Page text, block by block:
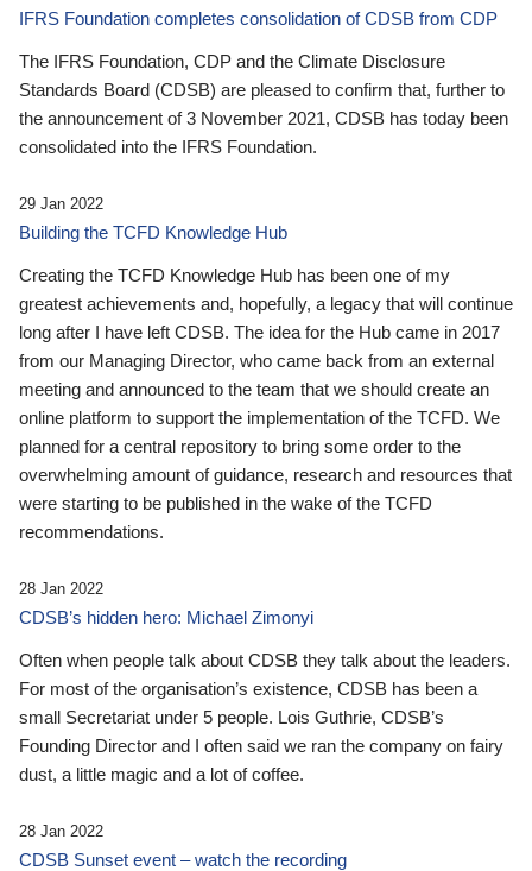
IFRS Foundation completes consolidation of CDSB from CDP
The IFRS Foundation, CDP and the Climate Disclosure
Standards Board (CDSB) are pleased to confirm that, further to
the announcement of 3 November 2021, CDSB has today been
consolidated into the IFRS Foundation.
29 Jan 2022
Building the TCFD Knowledge Hub
Creating the TCFD Knowledge Hub has been one of my
greatest achievements and, hopefully, a legacy that will continue
long after I have left CDSB. The idea for the Hub came in 2017
from our Managing Director, who came back from an external
meeting and announced to the team that we should create an
online platform to support the implementation of the TCFD. We
planned for a central repository to bring some order to the
overwhelming amount of guidance, research and resources that
were starting to be published in the wake of the TCFD
recommendations.
28 Jan 2022
CDSB’s hidden hero: Michael Zimonyi
Often when people talk about CDSB they talk about the leaders.
For most of the organisation’s existence, CDSB has been a
small Secretariat under 5 people. Lois Guthrie, CDSB’s
Founding Director and I often said we ran the company on fairy
dust, a little magic and a lot of coffee.
28 Jan 2022
CDSB Sunset event – watch the recording